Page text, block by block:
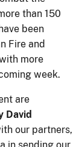
than 150
been
Fire and
more
week.
are
David
our partners,
in sending our